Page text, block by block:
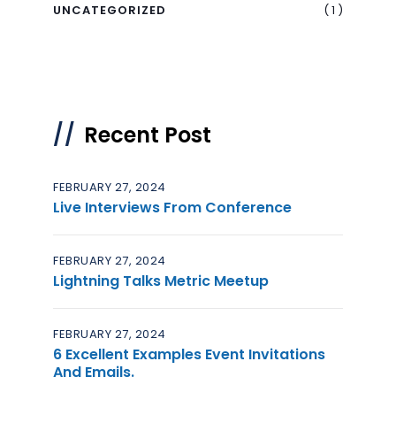
UNCATEGORIZED ( 1 )
Recent Post
Live Interviews From Conference
FEBRUARY 27, 2024
Lightning Talks Metric Meetup
FEBRUARY 27, 2024
6 Excellent Examples Event Invitations
And Emails.
FEBRUARY 27, 2024